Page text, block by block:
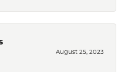
August 25, 2023